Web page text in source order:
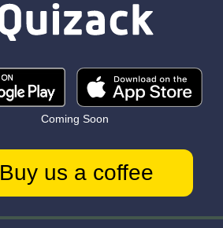
Coming Soon
Buy us a coffee